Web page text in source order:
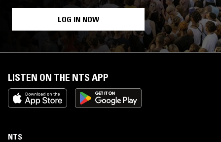
LOG IN NOW
LISTEN ON THE NTS APP
NTS